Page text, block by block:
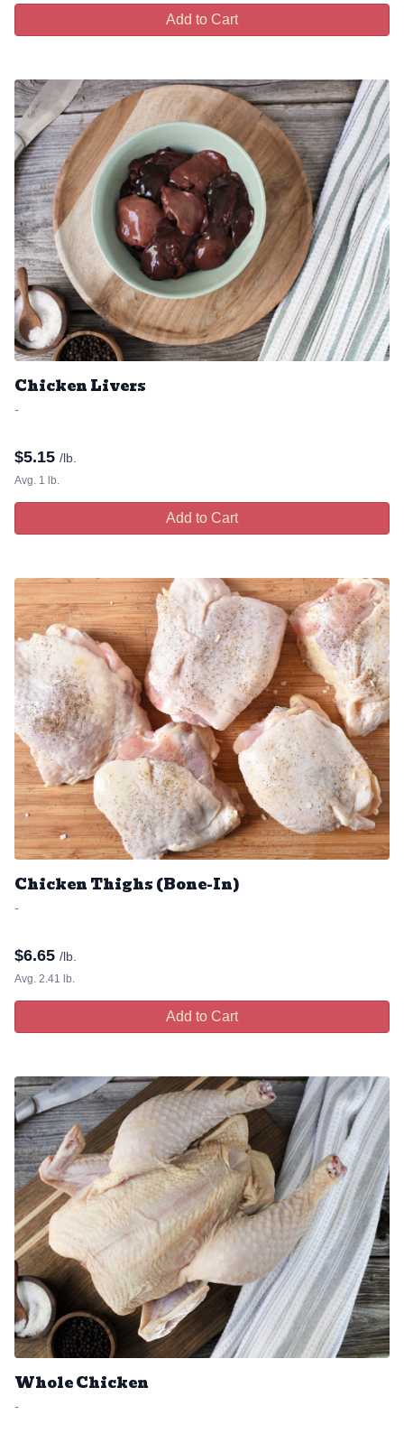
Add to Cart
Chicken Livers
-
$5.15 /lb.
Avg. 1 lb.
Add to Cart
Chicken Thighs (Bone-In)
-
$6.65 /lb.
Avg. 2.41 lb.
Add to Cart
Whole Chicken
-